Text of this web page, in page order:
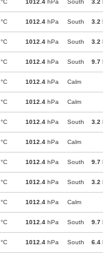
°C 1012.4 hPa South 3.2
°C 1012.4 hPa South 3.2
°C 1012.4 hPa South 3.2
°C 1012.4 hPa South 9.7
°C 1012.4 hPa Calm
°C 1012.4 hPa Calm
°C 1012.4 hPa South 3.2
°C 1012.4 hPa Calm
°C 1012.4 hPa South 9.7
°C 1012.4 hPa South 3.2
°C 1012.4 hPa Calm
°C 1012.4 hPa South 9.7
°C 1012.4 hPa South 6.4